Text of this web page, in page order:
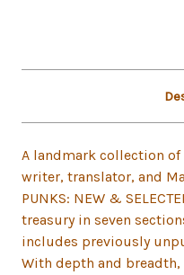
A landmark collection
writer, translator, and
PUNKS: NEW &
treasury in seven
includes previously
With depth and breadth,